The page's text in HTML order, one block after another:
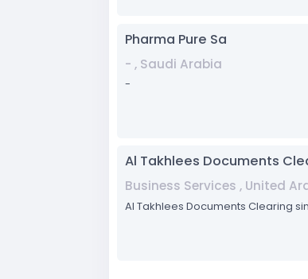
Pharma Pure Sa
- , Saudi Arabia
-
Al Takhlees Documents
Business Services , United
Al Takhlees Documents Clearing